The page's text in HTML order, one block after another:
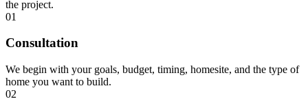
the project.
01
Consultation
We begin with your goals, budget, timing, homesite, and the type of
home you want to build.
02